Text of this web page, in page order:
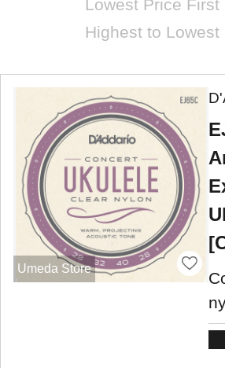
Lowest Price First
Highest to Lowest
Umeda Store